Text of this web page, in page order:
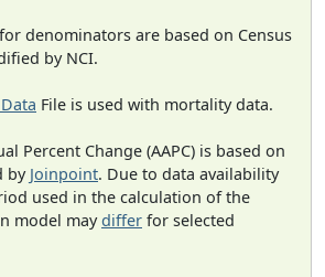
denominators are based on Census
by NCI.
File is used with mortality data.
Percent Change (AAPC) is based on
by Joinpoint. Due to data availability
used in the calculation of the
model maydiffer for selected